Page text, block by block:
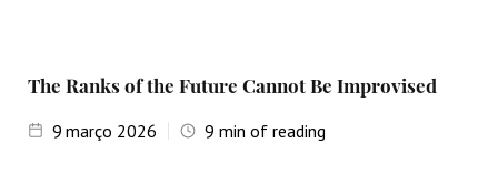
The Ranks of the Future Cannot Be Improvised
9 março 2026 9 min of reading